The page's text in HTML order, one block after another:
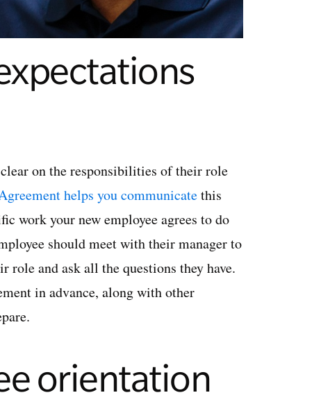
on the responsibilities of their role
helps you communicatethis
work your new employee agrees to do
should meet with their manager to
role and ask all the questions they have.
in advance, along with other
orientation